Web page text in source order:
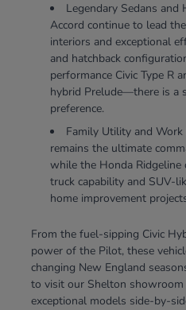
Legendary Sedans and
Accord continue to lead
interiors and exceptional
and hatchback
performance Civic Type R
hybrid Prelude—there is a
preference.
Family Utility and Work
remains the ultimate
while the Honda
truck capability and SUV-
home improvement
From the fuel-sipping Civic
power of the Pilot, these
changing New England
to visit our Shelton showroom
exceptional models side-by-